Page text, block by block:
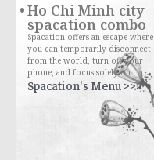
Ho Chi Minh city
spacation combo
Spacation offers an escape where
you can temporarily disconnect
from the world, turn off your
phone, and focus solely on
Spacation's Menu >>>